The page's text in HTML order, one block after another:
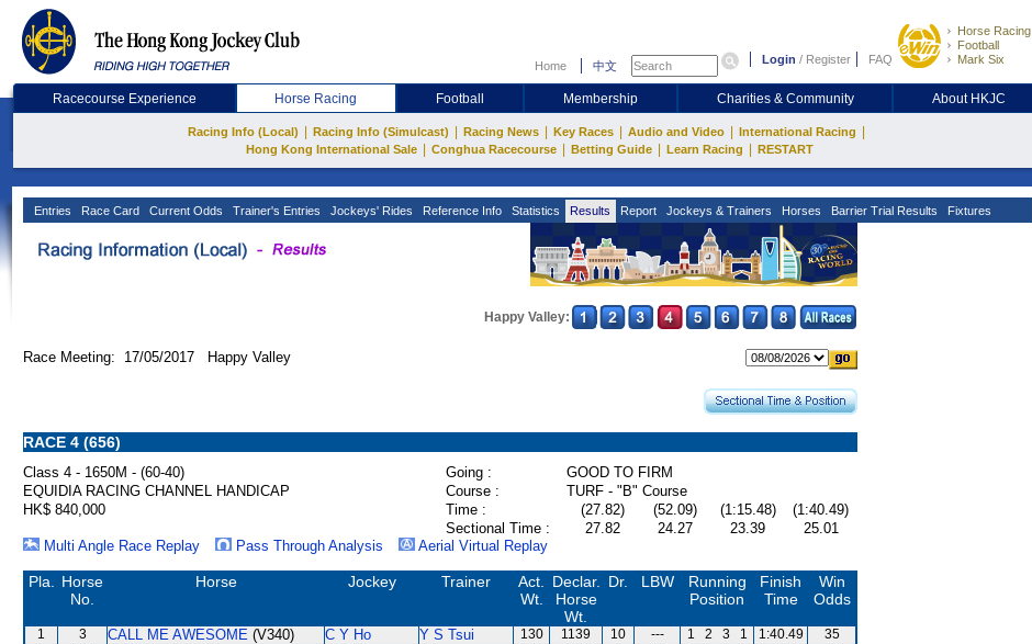
Home 中文 Login / Register FAQ
Horse Racing
Football
Mark Six
Racecourse Experience Horse Racing Football Membership Charities & Community About HKJC
Racing Info (Local) Racing Info (Simulcast) Racing News Key Races Audio and Video International Racing
Hong Kong International Sale Conghua Racecourse Betting Guide Learn Racing RESTART
Entries Race Card Current Odds Trainer's Entries Jockeys' Rides Reference Info Statistics Results Report Jockeys & Trainers Horses Barrier Trial Results Fixtures
Happy Valley:
Race Meeting: 17/05/2017 Happy Valley
RACE 4 (656)
Class 4 - 1650M - (60-40) Going :
GOOD TO FIRM
EQUIDIA RACING CHANNEL HANDICAP
Course :
TURF - "B" Course
HK$ 840,000
Time : (27.82) (52.09) (1:15.48)
(1:40.49)
Sectional Time :
27.82 24.27 23.39
25.01
Multi Angle Race Replay
Pass Through Analysis Aerial Virtual Replay
Pla.
Horse
No.
Horse Jockey Trainer
Act.
Wt.
Declar.
Horse
Wt.
Dr. LBW
Running
Position
Finish
Time
Win
Odds
1 3 CALL ME AWESOME (V340) C Y Ho Y S Tsui 130 1139 10 --- 1 2 3 1 1:40.49
35